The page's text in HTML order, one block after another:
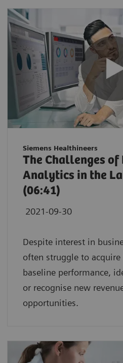
Siemens Healthineers
The Challenges of
Analytics in the
(06:41)
2021-09-30
Despite interest in
often struggle to
baseline performance,
or recognise new
opportunities.